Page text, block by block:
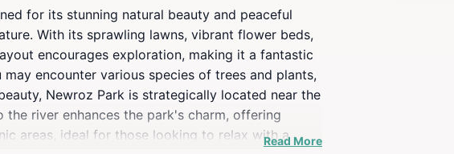
for its stunning natural beauty and peaceful
With its sprawling lawns, vibrant flower beds,
encourages exploration, making it a fantastic
encounter various species of trees and plants,
Newroz Park is strategically located near the
river enhances the park's charm, offering
areas, ideal for those looking to relax with aRead More